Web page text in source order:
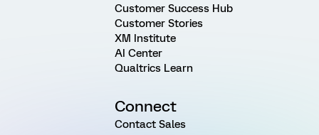
Customer Success Hub
Customer Stories
XM Institute
AI Center
Qualtrics Learn
Connect
Contact Sales